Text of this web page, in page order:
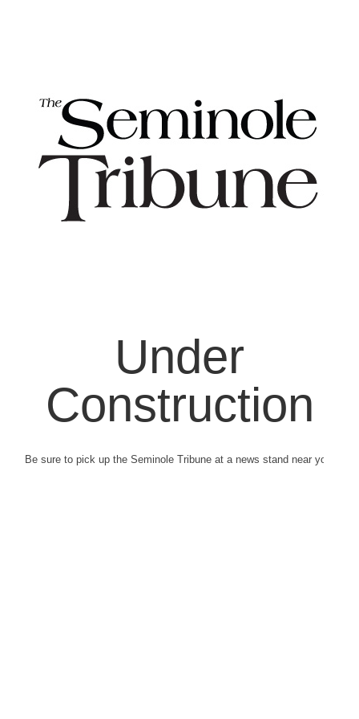
Under
Construction
Be sure to pick up the Seminole Tribune at a news stand near you.